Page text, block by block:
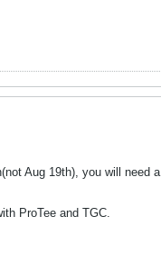
Aug 19th), you will need
ProTee and TGC.